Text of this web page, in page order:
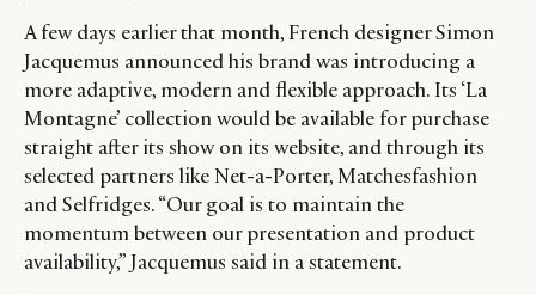
A few days earlier that month, French designer Simon
Jacquemus announced his brand was introducing a
more adaptive, modern and flexible approach. Its ‘La
Montagne’ collection would be available for purchase
straight after its show on its website, and through its
selected partners like Net-a-Porter, Matchesfashion
and Selfridges. “Our goal is to maintain the
momentum between our presentation and product
availability,” Jacquemus said in a statement.